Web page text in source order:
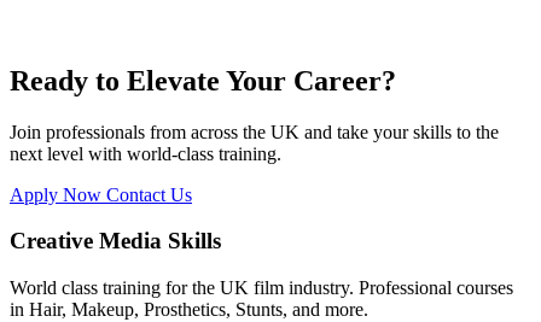
Ready to Elevate Your Career?
Join professionals from across the UK and take your skills to the
next level with world-class training.
Apply Now Contact Us
Creative Media Skills
World class training for the UK film industry. Professional courses
in Hair, Makeup, Prosthetics, Stunts, and more.